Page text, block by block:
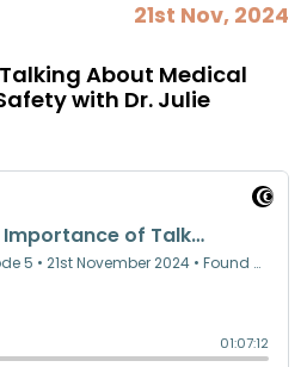
21st Nov, 2024
About Medical
with Dr. Julie